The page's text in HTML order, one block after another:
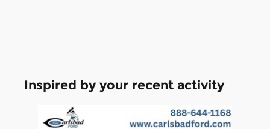
Inspired by your recent activity